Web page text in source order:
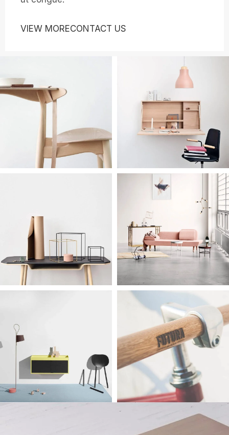
VIEW MORECONTACT US